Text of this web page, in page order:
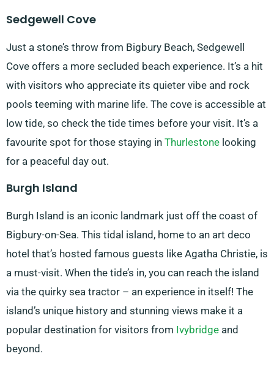
Sedgewell Cove
Just a stone’s throw from Bigbury Beach, Sedgewell
Cove offers a more secluded beach experience. It’s a hit
with visitors who appreciate its quieter vibe and rock
pools teeming with marine life. The cove is accessible at
low tide, so check the tide times before your visit. It’s a
favourite spot for those staying in Thurlestone looking
for a peaceful day out.
Burgh Island
Burgh Island is an iconic landmark just off the coast of
Bigbury-on-Sea. This tidal island, home to an art deco
hotel that’s hosted famous guests like Agatha Christie, is
a must-visit. When the tide’s in, you can reach the island
via the quirky sea tractor – an experience in itself! The
island’s unique history and stunning views make it a
popular destination for visitors from Ivybridge and
beyond.